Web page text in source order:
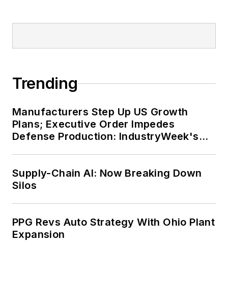
Trending
Manufacturers Step Up US Growth
Plans; Executive Order Impedes
Defense Production: IndustryWeek's
Supply-Chain AI: Now Breaking Down
Silos
PPG Revs Auto Strategy With Ohio Plant
Expansion